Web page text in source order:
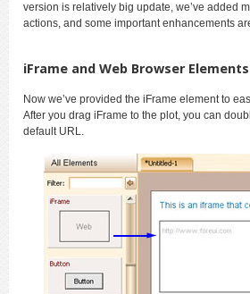
version is relatively big update, we’ve added
actions, and some important enhancements
iFrame and Web Browser Elements
Now we’ve provided the iFrame element to
After you drag iFrame to the plot, you can
default URL.